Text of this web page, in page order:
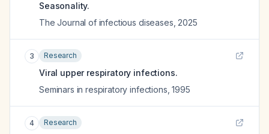
Seasonality.
The Journal of infectious diseases 2025
3 Research
Viral upper respiratory infections.
Seminars in respiratory infections ,1995
4 Research